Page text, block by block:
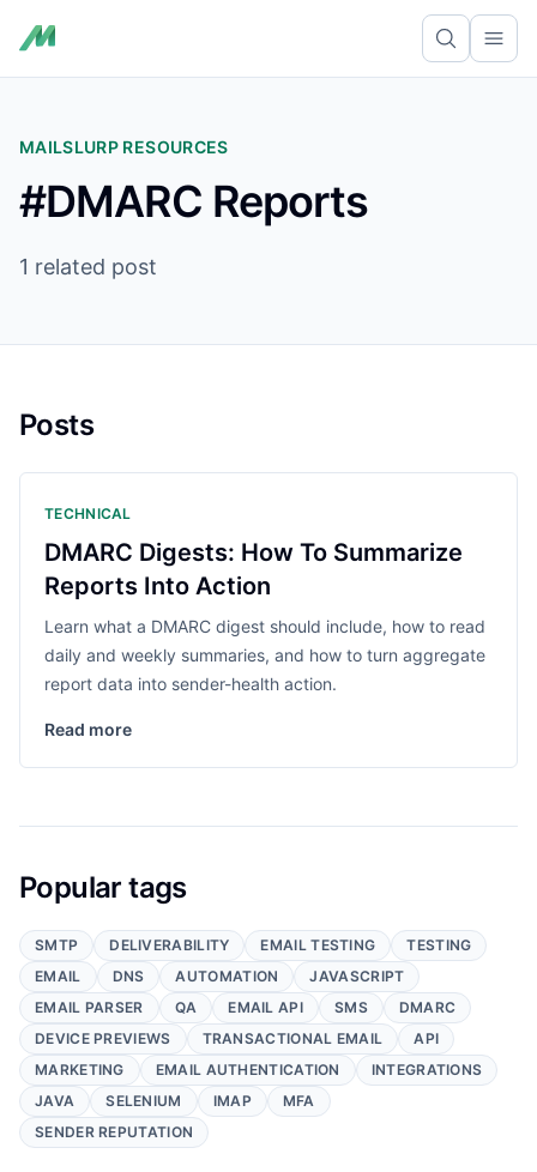
MAILSLURP RESOURCES
#DMARC Reports
1 related post
Posts
TECHNICAL
DMARC Digests: How To Summarize
Reports Into Action
Learn what a DMARC digest should include, how to read
daily and weekly summaries, and how to turn aggregate
report data into sender-health action.
Read more
Popular tags
SMTP DELIVERABILITY EMAIL TESTING
TESTING
EMAIL
DNS AUTOMATION
JAVASCRIPT
EMAIL PARSER
QA EMAIL API SMS
DMARC
DEVICE PREVIEWS
TRANSACTIONAL EMAIL
API
MARKETING
EMAIL AUTHENTICATION
INTEGRATIONS
JAVA
SELENIUM IMAP
MFA
SENDER REPUTATION